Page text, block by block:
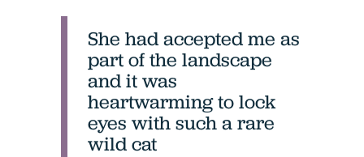
She had accepted me as
part of the landscape
and it was
heartwarming to lock
eyes with such a rare
wild cat